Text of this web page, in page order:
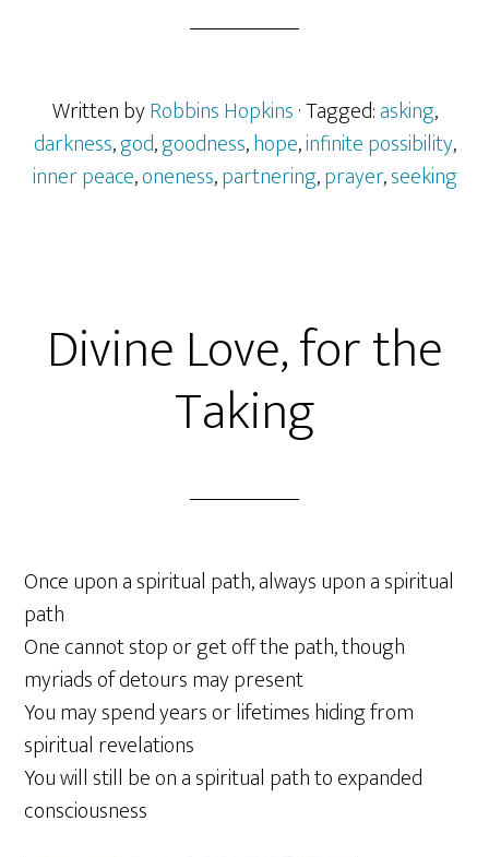
Written byRobbins Hopkins· Tagged:asking,
darkness,god,goodness,hope,infinite possibility,
inner peace,oneness,partnering,prayer,seeking
Divine Love, for the
Taking
Once upon a spiritual path, always upon a spiritual
path
One cannot stop or get off the path, though
myriads of detours may present
You may spend years or lifetimes hiding from
spiritual revelations
You will still be on a spiritual path to expanded
consciousness